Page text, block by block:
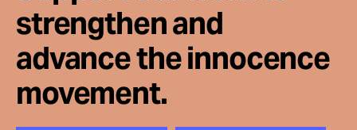
strengthen and
advance the innocence
movement.